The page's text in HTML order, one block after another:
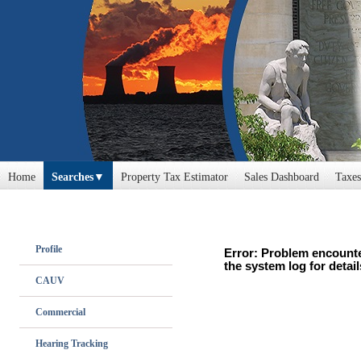
Home Searches Property Tax Estimator Sales Dashboard
Profile
CAUV
Commercial
Hearing Tracking
Error: Problem
the system log for